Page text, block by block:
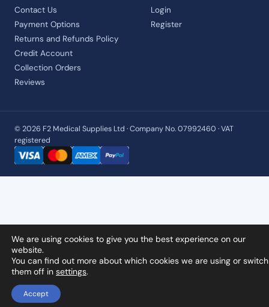
Contact Us
Payment Options
Returns and Refunds Policy
Credit Account
Collection Orders
Reviews
Login
Register
© 2026 F2 Medical Supplies Ltd · Company No. 07992460 · VAT
registered
We are using cookies to give you the best experience on our
website.
You can find out more about which cookies we are using or switch
them off in settings.
Accept